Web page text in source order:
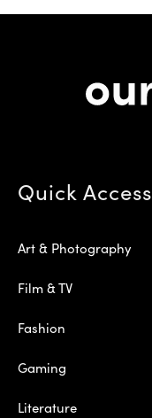
Quick Access
Art & Photography
Film & TV
Fashion
Gaming
Literature